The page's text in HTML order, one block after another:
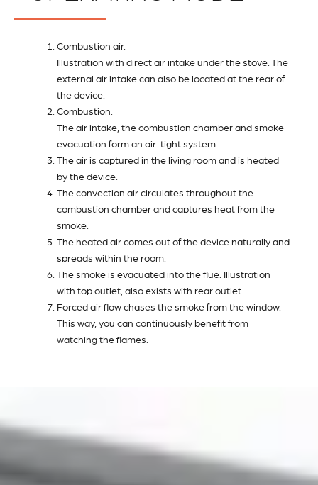
Combustion air.
Illustration with direct air intake under the stove. The
external air intake can also be located at the rear of
the device.
Combustion.
The air intake, the combustion chamber and smoke
evacuation form an air-tight system.
The air is captured in the living room and is heated
by the device.
The convection air circulates throughout the
combustion chamber and captures heat from the
smoke.
The heated air comes out of the device naturally and
spreads within the room.
The smoke is evacuated into the flue. Illustration
with top outlet, also exists with rear outlet.
Forced air flow chases the smoke from the window.
This way, you can continuously benefit from
watching the flames.